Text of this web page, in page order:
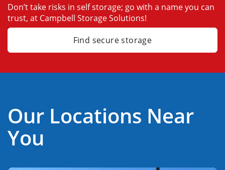
Don’t take risks in self storage; go with a name you can
trust, at Campbell Storage Solutions!
Find secure storage
Our Locations Near
You